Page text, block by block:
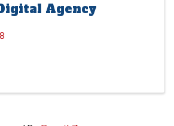
Agency